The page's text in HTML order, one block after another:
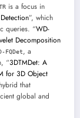
is a focus in
”, which
queries. “WD-
Decomposition
FQDet, a
“3DTMDet: A
for 3D Object
that
global and